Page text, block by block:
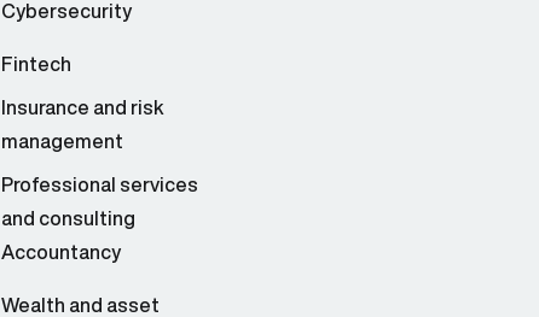
Cybersecurity
Fintech
Insurance and risk
management
Professional services
and consulting
Accountancy
Wealth and asset